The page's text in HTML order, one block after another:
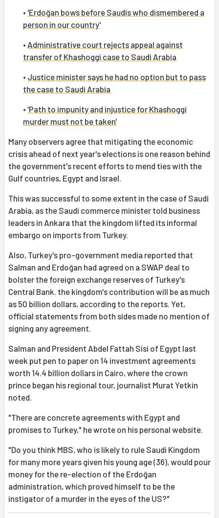
• 'Erdoğan bows before Saudis who dismembered a
person in our country'
• Administrative court rejects appeal against
transfer of Khashoggi case to Saudi Arabia
• Justice minister says he had no option but to pass
the case to Saudi Arabia
• 'Path to impunity and injustice for Khashoggi
murder must not be taken'
Many observers agree that mitigating the economic
crisis ahead of next year's elections is one reason behind
the government's recent efforts to mend ties with the
Gulf countries, Egypt and Israel.
This was successful to some extent in the case of Saudi
Arabia, as the Saudi commerce minister told business
leaders in Ankara that the kingdom lifted its informal
embargo on imports from Turkey.
Also, Turkey's pro-government media reported that
Salman and Erdoğan had agreed on a SWAP deal to
bolster the foreign exchange reserves of Turkey's
Central Bank. the kingdom's contribution will be as much
as 50 billion dollars, according to the reports. Yet,
official statements from both sides made no mention of
signing any agreement.
Salman and President Abdel Fattah Sisi of Egypt last
week put pen to paper on 14 investment agreements
worth 14.4 billion dollars in Cairo, where the crown
prince began his regional tour, journalist Murat Yetkin
noted.
"There are concrete agreements with Egypt and
promises to Turkey," he wrote on his personal website.
"Do you think MBS, who is likely to rule Saudi Kingdom
for many more years given his young age (36), would pour
money for the re-election of the Erdoğan
administration, which proved himself to be the
instigator of a murder in the eyes of the US?"